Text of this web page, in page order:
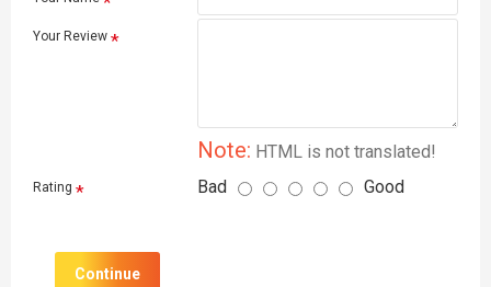
Your Review
Note: HTML is not translated!
Rating Bad Good
Continue